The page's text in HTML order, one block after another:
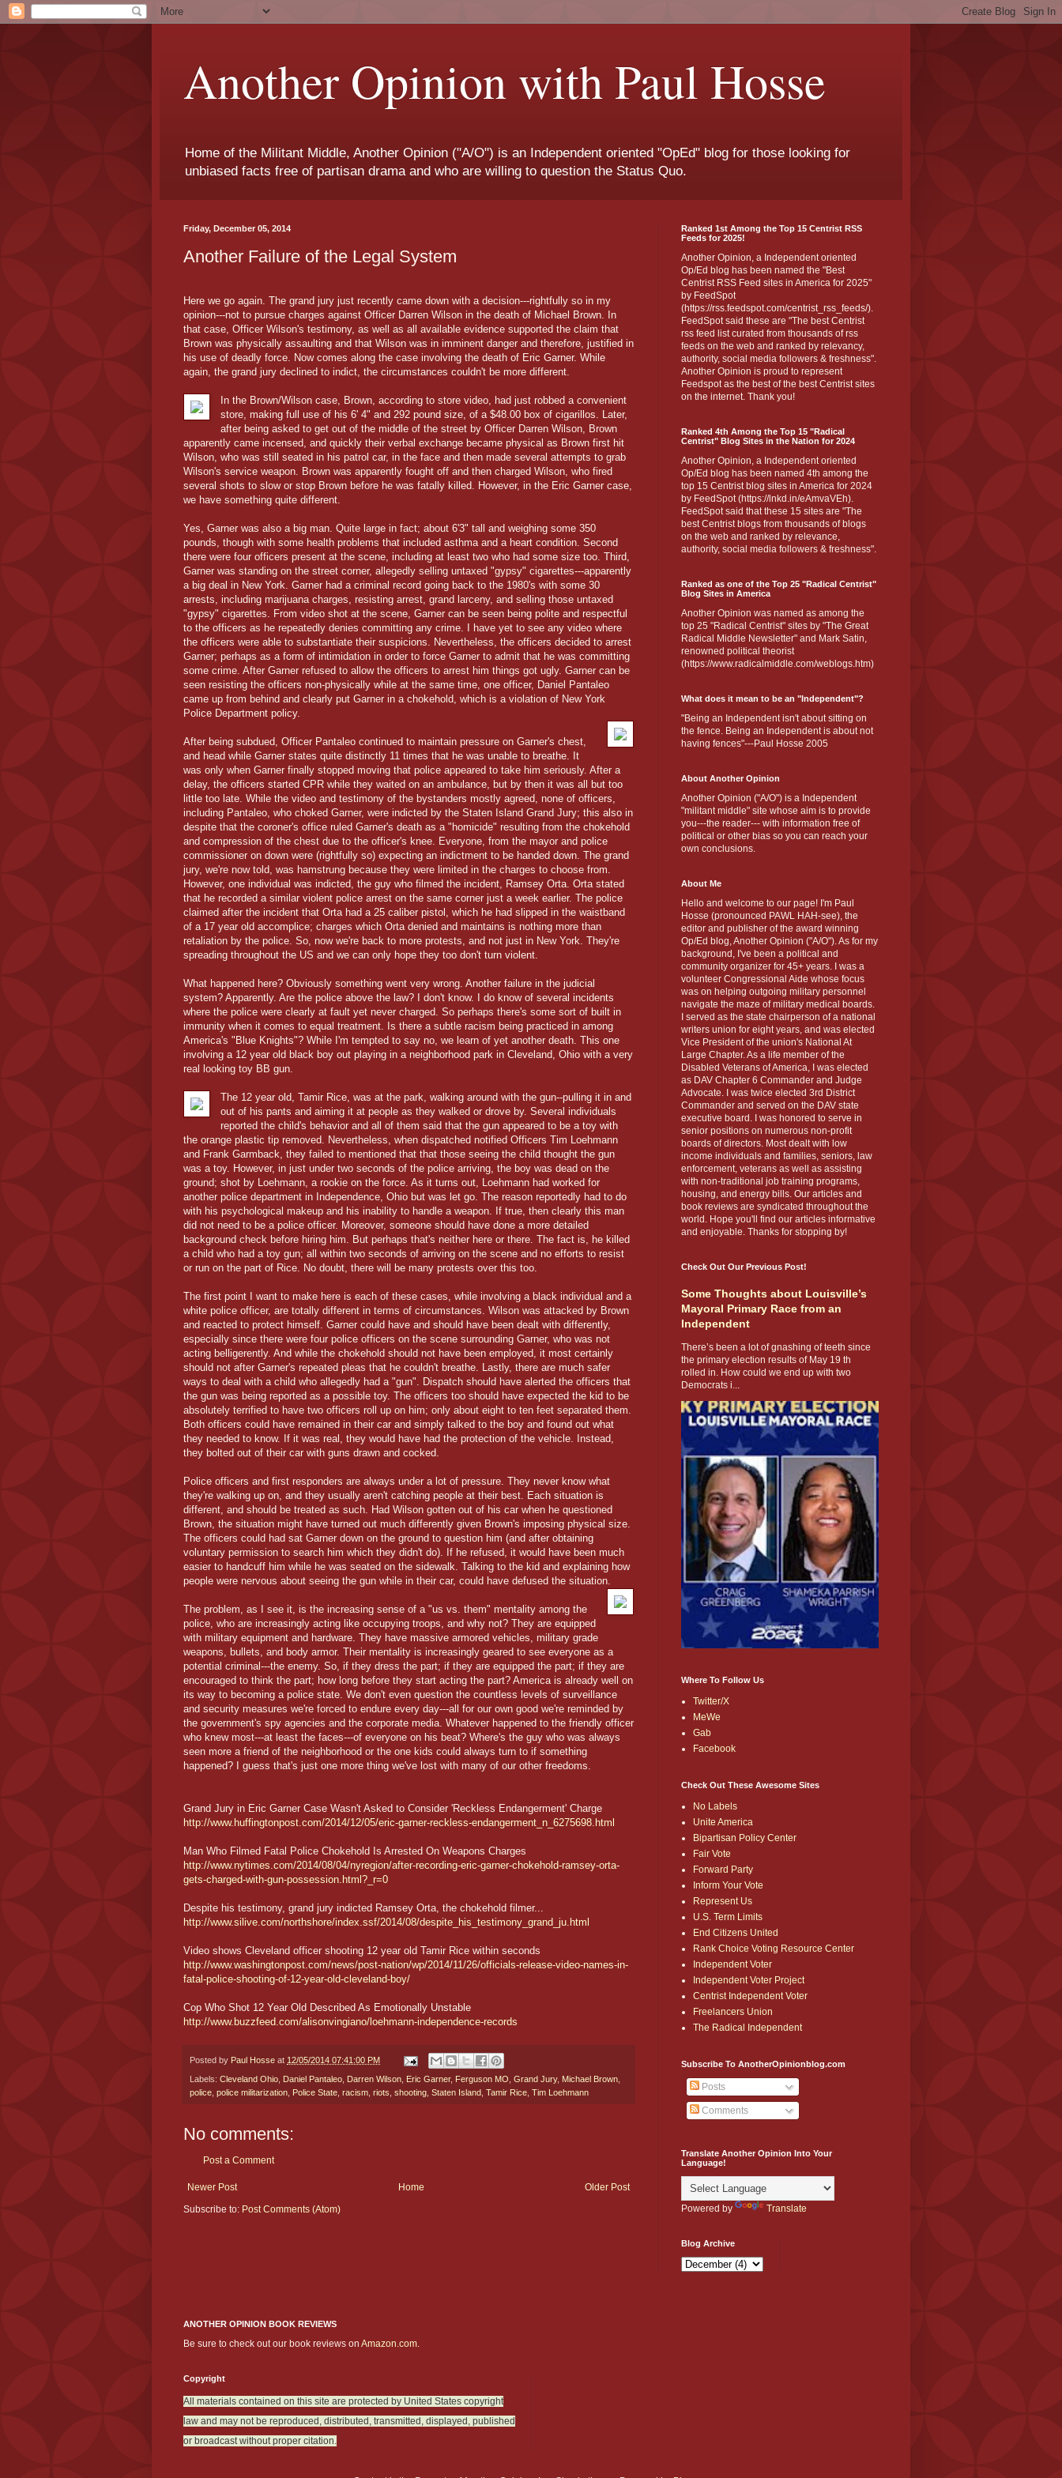
Another Opinion with Paul Hosse
Home of the Militant Middle, Another Opinion ("A/O") is an Independent oriented "OpEd" blog for those looking for
unbiased facts free of partisan drama and who are willing to question the Status Quo.
Friday, December 05, 2014
Another Failure of the Legal System
Here we go again. The grand jury just recently came down with a decision---rightfully so in my
opinion---not to pursue charges against Officer Darren Wilson in the death of Michael Brown. In
that case, Officer Wilson's testimony, as well as all available evidence supported the claim that
Brown was physically assaulting and that Wilson was in imminent danger and therefore, justified in
his use of deadly force. Now comes along the case involving the death of Eric Garner. While
again, the grand jury declined to indict, the circumstances couldn't be more different.
In the Brown/Wilson case, Brown, according to store video, had just robbed a convenient
store, making full use of his 6' 4" and 292 pound size, of a $48.00 box of cigarillos. Later,
after being asked to get out of the middle of the street by Officer Darren Wilson, Brown
apparently came incensed, and quickly their verbal exchange became physical as Brown first hit
Wilson, who was still seated in his patrol car, in the face and then made several attempts to grab
Wilson's service weapon. Brown was apparently fought off and then charged Wilson, who fired
several shots to slow or stop Brown before he was fatally killed. However, in the Eric Garner case,
we have something quite different.
Yes, Garner was also a big man. Quite large in fact; about 6'3" tall and weighing some 350
pounds, though with some health problems that included asthma and a heart condition. Second
there were four officers present at the scene, including at least two who had some size too. Third,
Garner was standing on the street corner, allegedly selling untaxed "gypsy" cigarettes---apparently
a big deal in New York. Garner had a criminal record going back to the 1980's with some 30
arrests, including marijuana charges, resisting arrest, grand larceny, and selling those untaxed
"gypsy" cigarettes. From video shot at the scene, Garner can be seen being polite and respectful
to the officers as he repeatedly denies committing any crime. I have yet to see any video where
the officers were able to substantiate their suspicions. Nevertheless, the officers decided to arrest
Garner; perhaps as a form of intimidation in order to force Garner to admit that he was committing
some crime. After Garner refused to allow the officers to arrest him things got ugly. Garner can be
seen resisting the officers non-physically while at the same time, one officer, Daniel Pantaleo
came up from behind and clearly put Garner in a chokehold, which is a violation of New York
Police Department policy.
After being subdued, Officer Pantaleo continued to maintain pressure on Garner's chest,
and head while Garner states quite distinctly 11 times that he was unable to breathe. It
was only when Garner finally stopped moving that police appeared to take him seriously. After a
delay, the officers started CPR while they waited on an ambulance, but by then it was all but too
little too late. While the video and testimony of the bystanders mostly agreed, none of officers,
including Pantaleo, who choked Garner, were indicted by the Staten Island Grand Jury; this also in
despite that the coroner's office ruled Garner's death as a "homicide" resulting from the chokehold
and compression of the chest due to the officer's knee. Everyone, from the mayor and police
commissioner on down were (rightfully so) expecting an indictment to be handed down. The grand
jury, we're now told, was hamstrung because they were limited in the charges to choose from.
However, one individual was indicted, the guy who filmed the incident, Ramsey Orta. Orta stated
that he recorded a similar violent police arrest on the same corner just a week earlier. The police
claimed after the incident that Orta had a 25 caliber pistol, which he had slipped in the waistband
of a 17 year old accomplice; charges which Orta denied and maintains is nothing more than
retaliation by the police. So, now we're back to more protests, and not just in New York. They're
spreading throughout the US and we can only hope they too don't turn violent.
What happened here? Obviously something went very wrong. Another failure in the judicial
system? Apparently. Are the police above the law? I don't know. I do know of several incidents
where the police were clearly at fault yet never charged. So perhaps there's some sort of built in
immunity when it comes to equal treatment. Is there a subtle racism being practiced in among
America's "Blue Knights"? While I'm tempted to say no, we learn of yet another death. This one
involving a 12 year old black boy out playing in a neighborhood park in Cleveland, Ohio with a very
real looking toy BB gun.
The 12 year old, Tamir Rice, was at the park, walking around with the gun--pulling it in and
out of his pants and aiming it at people as they walked or drove by. Several individuals
reported the child's behavior and all of them said that the gun appeared to be a toy with
the orange plastic tip removed. Nevertheless, when dispatched notified Officers Tim Loehmann
and Frank Garmback, they failed to mentioned that that those seeing the child thought the gun
was a toy. However, in just under two seconds of the police arriving, the boy was dead on the
ground; shot by Loehmann, a rookie on the force. As it turns out, Loehmann had worked for
another police department in Independence, Ohio but was let go. The reason reportedly had to do
with his psychological makeup and his inability to handle a weapon. If true, then clearly this man
did not need to be a police officer. Moreover, someone should have done a more detailed
background check before hiring him. But perhaps that's neither here or there. The fact is, he killed
a child who had a toy gun; all within two seconds of arriving on the scene and no efforts to resist
or run on the part of Rice. No doubt, there will be many protests over this too.
The first point I want to make here is each of these cases, while involving a black individual and a
white police officer, are totally different in terms of circumstances. Wilson was attacked by Brown
and reacted to protect himself. Garner could have and should have been dealt with differently,
especially since there were four police officers on the scene surrounding Garner, who was not
acting belligerently. And while the chokehold should not have been employed, it most certainly
should not after Garner's repeated pleas that he couldn't breathe. Lastly, there are much safer
ways to deal with a child who allegedly had a "gun". Dispatch should have alerted the officers that
the gun was being reported as a possible toy. The officers too should have expected the kid to be
absolutely terrified to have two officers roll up on him; only about eight to ten feet separated them.
Both officers could have remained in their car and simply talked to the boy and found out what
they needed to know. If it was real, they would have had the protection of the vehicle. Instead,
they bolted out of their car with guns drawn and cocked.
Police officers and first responders are always under a lot of pressure. They never know what
they're walking up on, and they usually aren't catching people at their best. Each situation is
different, and should be treated as such. Had Wilson gotten out of his car when he questioned
Brown, the situation might have turned out much differently given Brown's imposing physical size.
The officers could had sat Garner down on the ground to question him (and after obtaining
voluntary permission to search him which they didn't do). If he refused, it would have been much
easier to handcuff him while he was seated on the sidewalk. Talking to the kid and explaining how
people were nervous about seeing the gun while in their car, could have defused the situation.
The problem, as I see it, is the increasing sense of a "us vs. them" mentality among the
police, who are increasingly acting like occupying troops, and why not? They are equipped
with military equipment and hardware. They have massive armored vehicles, military grade
weapons, bullets, and body armor. Their mentality is increasingly geared to see everyone as a
potential criminal---the enemy. So, if they dress the part; if they are equipped the part; if they are
encouraged to think the part; how long before they start acting the part? America is already well on
its way to becoming a police state. We don't even question the countless levels of surveillance
and security measures we're forced to endure every day---all for our own good we're reminded by
the government's spy agencies and the corporate media. Whatever happened to the friendly officer
who knew most---at least the faces---of everyone on his beat? Where's the guy who was always
seen more a friend of the neighborhood or the one kids could always turn to if something
happened? I guess that's just one more thing we've lost with many of our other freedoms.
Grand Jury in Eric Garner Case Wasn't Asked to Consider 'Reckless Endangerment' Charge
http://www.huffingtonpost.com/2014/12/05/eric-garner-reckless-endangerment_n_6275698.html
Man Who Filmed Fatal Police Chokehold Is Arrested On Weapons Charges
http://www.nytimes.com/2014/08/04/nyregion/after-recording-eric-garner-chokehold-ramsey-orta-
gets-charged-with-gun-possession.html?_r=0
Despite his testimony, grand jury indicted Ramsey Orta, the chokehold filmer...
http://www.silive.com/northshore/index.ssf/2014/08/despite_his_testimony_grand_ju.html
Video shows Cleveland officer shooting 12 year old Tamir Rice within seconds
http://www.washingtonpost.com/news/post-nation/wp/2014/11/26/officials-release-video-names-in-
fatal-police-shooting-of-12-year-old-cleveland-boy/
Cop Who Shot 12 Year Old Described As Emotionally Unstable
http://www.buzzfeed.com/alisonvingiano/loehmann-independence-records
Posted by Paul Hosse at 12/05/2014 07:41:00 PM
Labels: Cleveland Ohio, Daniel Pantaleo, Darren Wilson, Eric Garner, Ferguson MO, Grand Jury, Michael Brown,
police, police militarization, Police State, racism, riots, shooting, Staten Island, Tamir Rice, Tim Loehmann
No comments:
Post a Comment
Newer Post Older Post
Home
Subscribe to: Post Comments (Atom)
Ranked 1st Among the Top 15 Centrist RSS
Feeds for 2025!
Another Opinion, a Independent oriented
Op/Ed blog has been named the "Best
Centrist RSS Feed sites in America for 2025"
by FeedSpot
(https://rss.feedspot.com/centrist_rss_feeds/).
FeedSpot said these are "The best Centrist
rss feed list curated from thousands of rss
feeds on the web and ranked by relevancy,
authority, social media followers & freshness".
Another Opinion is proud to represent
Feedspot as the best of the best Centrist sites
on the internet. Thank you!
Ranked 4th Among the Top 15 "Radical
Centrist" Blog Sites in the Nation for 2024
Another Opinion, a Independent oriented
Op/Ed blog has been named 4th among the
top 15 Centrist blog sites in America for 2024
by FeedSpot (https://lnkd.in/eAmvaVEh).
FeedSpot said that these 15 sites are "The
best Centrist blogs from thousands of blogs
on the web and ranked by relevance,
authority, social media followers & freshness".
Ranked as one of the Top 25 "Radical Centrist"
Blog Sites in America
Another Opinion was named as among the
top 25 "Radical Centrist" sites by "The Great
Radical Middle Newsletter" and Mark Satin,
renowned political theorist
(https://www.radicalmiddle.com/weblogs.htm)
What does it mean to be an "Independent"?
"Being an Independent isn't about sitting on
the fence. Being an Independent is about not
having fences"---Paul Hosse 2005
About Another Opinion
Another Opinion ("A/O") is a Independent
"militant middle" site whose aim is to provide
you---the reader--- with information free of
political or other bias so you can reach your
own conclusions.
About Me
Hello and welcome to our page! I'm Paul
Hosse (pronounced PAWL HAH-see), the
editor and publisher of the award winning
Op/Ed blog, Another Opinion ("A/O"). As for my
background, I've been a political and
community organizer for 45+ years. I was a
volunteer Congressional Aide whose focus
was on helping outgoing military personnel
navigate the maze of military medical boards.
I served as the state chairperson of a national
writers union for eight years, and was elected
Vice President of the union's National At
Large Chapter. As a life member of the
Disabled Veterans of America, I was elected
as DAV Chapter 6 Commander and Judge
Advocate. I was twice elected 3rd District
Commander and served on the DAV state
executive board. I was honored to serve in
senior positions on numerous non-profit
boards of directors. Most dealt with low
income individuals and families, seniors, law
enforcement, veterans as well as assisting
with non-traditional job training programs,
housing, and energy bills. Our articles and
book reviews are syndicated throughout the
world. Hope you'll find our articles informative
and enjoyable. Thanks for stopping by!
Check Out Our Previous Post!
Some Thoughts about Louisville’s
Mayoral Primary Race from an
Independent
There’s been a lot of gnashing of teeth since
the primary election results of May 19 th
rolled in. How could we end up with two
Democrats i...
Where To Follow Us
Twitter/X
MeWe
Gab
Facebook
Check Out These Awesome Sites
No Labels
Unite America
Bipartisan Policy Center
Fair Vote
Forward Party
Inform Your Vote
Represent Us
U.S. Term Limits
End Citizens United
Rank Choice Voting Resource Center
Independent Voter
Independent Voter Project
Centrist Independent Voter
Freelancers Union
The Radical Independent
Subscribe To AnotherOpinionblog.com
Posts
Comments
Translate Another Opinion Into Your
Language!
Powered by Translate
Blog Archive
ANOTHER OPINION BOOK REVIEWS
Be sure to check out our book reviews on Amazon.com.
Copyright
All materials contained on this site are protected by United States copyright
law and may not be reproduced, distributed, transmitted, displayed, published
or broadcast without proper citation.